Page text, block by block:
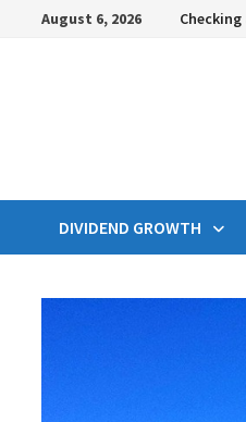
August 6, 2026
DIVIDEND GROWTH